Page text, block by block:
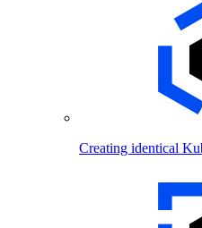
Creating identical